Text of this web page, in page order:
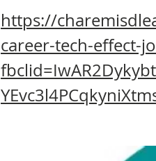
https://
career-tech-effect-